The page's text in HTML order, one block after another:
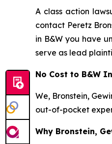
A class action
contact Peretz
in B&W you have
serve as lead
No Cost to B&W
We, Bronstein,
out-of-pocket
Why Bronstein,